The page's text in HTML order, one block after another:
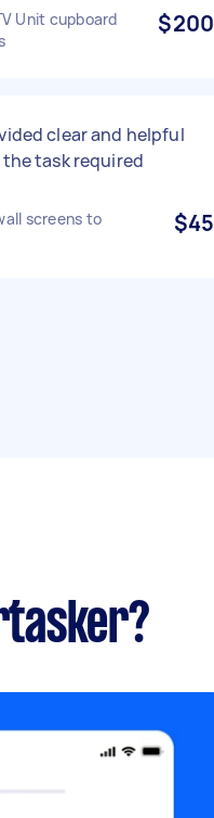
Unit cupboard
$200
clear and helpful
task required
screens to
$45